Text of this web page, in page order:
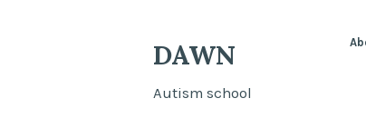
DAWN
Autism school